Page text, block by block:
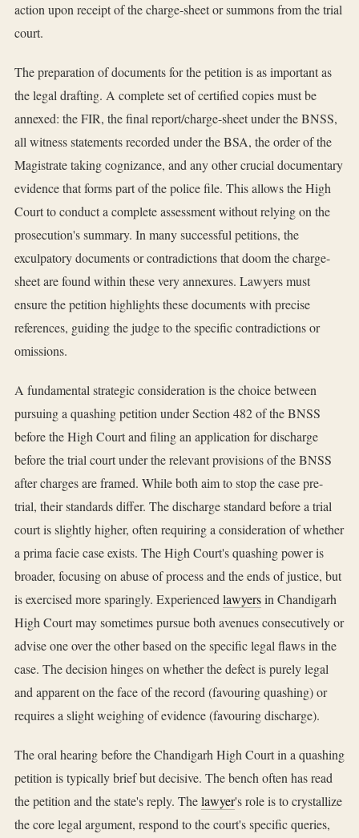
action upon receipt of the charge-sheet or summons from the trial
court.
The preparation of documents for the petition is as important as
the legal drafting. A complete set of certified copies must be
annexed: the FIR, the final report/charge-sheet under the BNSS,
all witness statements recorded under the BSA, the order of the
Magistrate taking cognizance, and any other crucial documentary
evidence that forms part of the police file. This allows the High
Court to conduct a complete assessment without relying on the
prosecution's summary. In many successful petitions, the
exculpatory documents or contradictions that doom the charge-
sheet are found within these very annexures. Lawyers must
ensure the petition highlights these documents with precise
references, guiding the judge to the specific contradictions or
omissions.
A fundamental strategic consideration is the choice between
pursuing a quashing petition under Section 482 of the BNSS
before the High Court and filing an application for discharge
before the trial court under the relevant provisions of the BNSS
after charges are framed. While both aim to stop the case pre-
trial, their standards differ. The discharge standard before a trial
court is slightly higher, often requiring a consideration of whether
a prima facie case exists. The High Court's quashing power is
broader, focusing on abuse of process and the ends of justice, but
is exercised more sparingly. Experiencedlawyersin Chandigarh
High Court may sometimes pursue both avenues consecutively or
advise one over the other based on the specific legal flaws in the
case. The decision hinges on whether the defect is purely legal
and apparent on the face of the record (favouring quashing) or
requires a slight weighing of evidence (favouring discharge).
The oral hearing before the Chandigarh High Court in a quashing
petition is typically brief but decisive. The bench often has read
the petition and the state's reply. Thelawyer's role is to crystallize
the core legal argument, respond to the court's specific queries,